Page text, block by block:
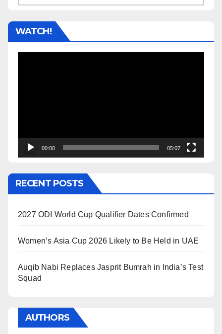
WATCH!
00:00 05:07
RECENT POSTS
2027 ODI World Cup Qualifier Dates Confirmed
Women’s Asia Cup 2026 Likely to Be Held in UAE
Auqib Nabi Replaces Jasprit Bumrah in India’s Test
Squad
AUTHORS